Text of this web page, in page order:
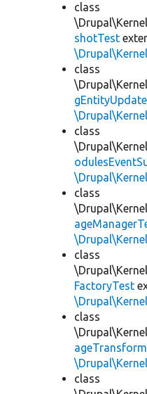
class
shotTest
class
class
class
class
FactoryTest
class
class